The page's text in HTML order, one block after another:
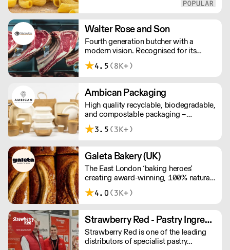
ensure all aspects of the pasta-making
taste and quality. We have been
awarded over 40 accolades for
excellence in quality, innovation, and
presentation. (Order Day 1 for Day 3 -
Cut-off: Mon - Fri 4pm)
Walter Rose and Son
Fourth generation butcher with a
modern vision. Recognised for its
master butchery skills and unrivalled
sustainable meat products, Water
flight retail and hospitality.
4.5 (8K+)
Ambican Packaging
High quality recyclable, biodegradable,
and compostable packaging –
Ambican is a one stop shop for all your
sustainable single-use needs.
3.5 (3K+)
Galeta Bakery (UK)
The East London ‘baking heroes’
creating award-winning, 100% natural,
hand-made cakes, artisan traybakes,
cookies and tarts for wholesale.
between 8am and 12pm. Our MOV is
£75 with a £10 delivery fee, free
delivery for orders over £125. Lead
times are 48 hours.
4.0 (3K+)
Strawberry Red - Pastry Ingredients and Equipment
Strawberry Red is one of the leading
distributors of specialist pastry